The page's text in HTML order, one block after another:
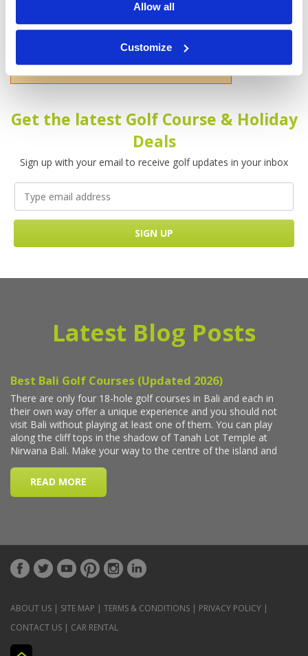
Allow all
Customize
Please tell us more how you found the
course
Please enter your name!
Get the latest Golf Course & Holiday
Deals
Sign up with your email to receive golf updates in your inbox
Latest Blog Posts
ABOUT US | SITE MAP | TERMS & CONDITIONS | PRIVACY POLICY |
CONTACT US | CAR RENTAL